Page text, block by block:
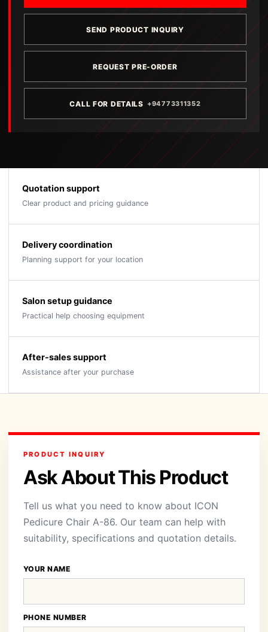
SEND PRODUCT INQUIRY
REQUEST PRE-ORDER
CALL FOR DETAILS +94773311352
Quotation support
Clear product and pricing guidance
Delivery coordination
Planning support for your location
Salon setup guidance
Practical help choosing equipment
After-sales support
Assistance after your purchase
PRODUCT INQUIRY
Ask About This Product
Tell us what you need to know about ICON
Pedicure Chair A-86. Our team can help with
suitability, specifications and quotation details.
YOUR NAME
PHONE NUMBER